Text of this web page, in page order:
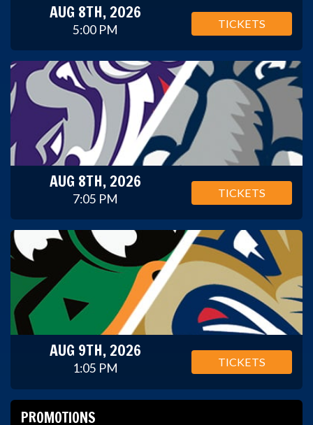
AUG 8TH, 2026
5:00 PM TICKETS
AUG 8TH, 2026
7:05 PM TICKETS
AUG 9TH, 2026
1:05 PM TICKETS
PROMOTIONS